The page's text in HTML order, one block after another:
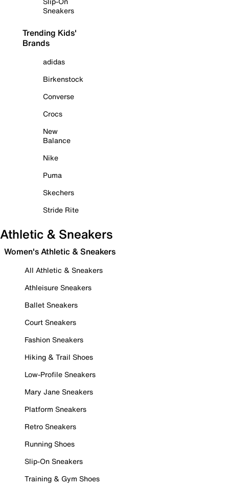
Sneakers
Trending Kids'
Brands
adidas
Birkenstock
Converse
Crocs
New
Balance
Nike
Puma
Skechers
Stride Rite
Athletic & Sneakers
Women's Athletic & Sneakers
All Athletic & Sneakers
Athleisure Sneakers
Ballet Sneakers
Court Sneakers
Fashion Sneakers
Hiking & Trail Shoes
Low-Profile Sneakers
Mary Jane Sneakers
Platform Sneakers
Retro Sneakers
Running Shoes
Slip-On Sneakers
Training & Gym Shoes